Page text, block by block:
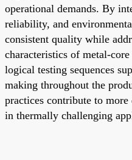
operational demands. By
reliability, and
consistent quality while
characteristics of metal-
logical testing sequences
making throughout the
practices contribute to more
in thermally challenging